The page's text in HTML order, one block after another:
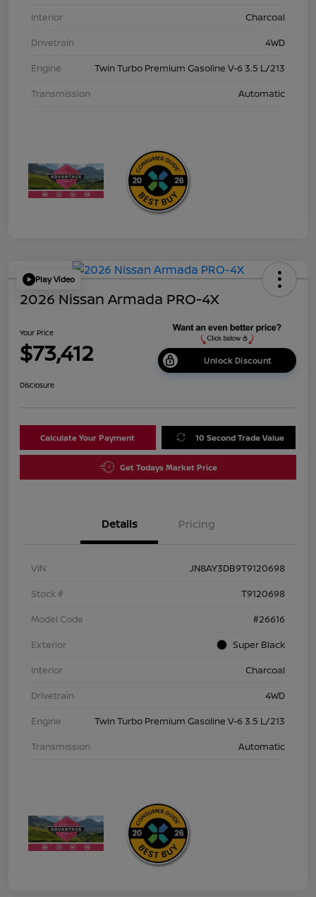
Interior
Charcoal
Drivetrain
4WD
Engine
Twin Turbo Premium Gasoline V-6 3.5 L/213
Transmission
Automatic
Play Video
2026 Nissan Armada PRO-4X
Your Price
$73,412 Unlock Discount
Disclosure
Calculate Your Payment 10 Second Trade Value
Get Todays Market Price
Details Pricing
VIN
JN8AY3DB9T9120698
Stock #
T9120698
Model Code
#26616
Exterior
Super Black
Interior
Charcoal
Drivetrain
4WD
Engine
Twin Turbo Premium Gasoline V-6 3.5 L/213
Transmission
Automatic